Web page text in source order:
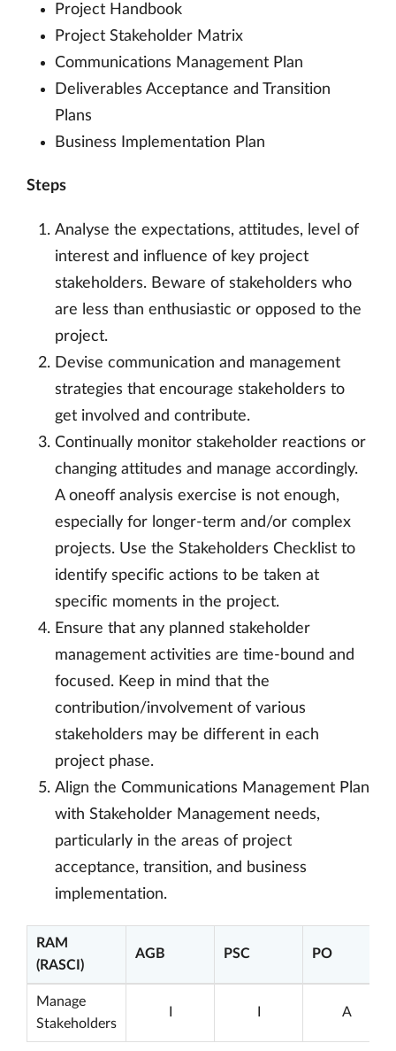
Project Handbook
Project Stakeholder Matrix
Communications Management Plan
Deliverables Acceptance and Transition
Plans
Business Implementation Plan
Steps
Analyse the expectations, attitudes, level of
interest and influence of key project
stakeholders. Beware of stakeholders who
are less than enthusiastic or opposed to the
project.
Devise communication and management
strategies that encourage stakeholders to
get involved and contribute.
Continually monitor stakeholder reactions or
changing attitudes and manage accordingly.
A oneoff analysis exercise is not enough,
especially for longer-term and/or complex
projects. Use the Stakeholders Checklist to
identify specific actions to be taken at
specific moments in the project.
Ensure that any planned stakeholder
management activities are time-bound and
focused. Keep in mind that the
contribution/involvement of various
stakeholders may be different in each
project phase.
Align the Communications Management Plan
with Stakeholder Management needs,
particularly in the areas of project
acceptance, transition, and business
implementation.
RAM
(RASCI)
AGB PSC PO
Manage
Stakeholders
A